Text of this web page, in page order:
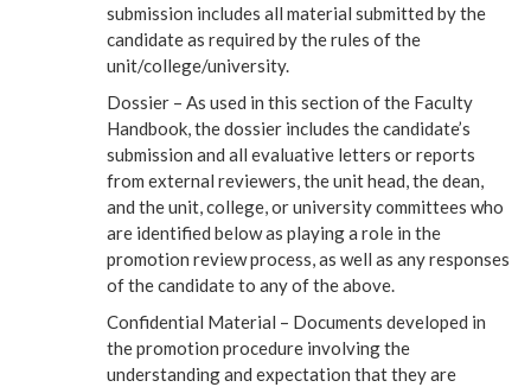
submission includes all material submitted by the
candidate as required by the rules of the
unit/college/university.
Dossier – As used in this section of the Faculty
Handbook, the dossier includes the candidate’s
submission and all evaluative letters or reports
from external reviewers, the unit head, the dean,
and the unit, college, or university committees who
are identified below as playing a role in the
promotion review process, as well as any responses
of the candidate to any of the above.
Confidential Material – Documents developed in
the promotion procedure involving the
understanding and expectation that they are